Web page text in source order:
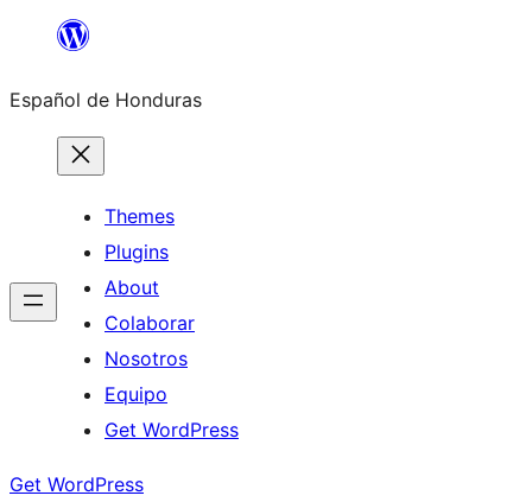
content
Español de Honduras
Themes
Plugins
About
Colaborar
Nosotros
Equipo
Get WordPress
Get WordPress